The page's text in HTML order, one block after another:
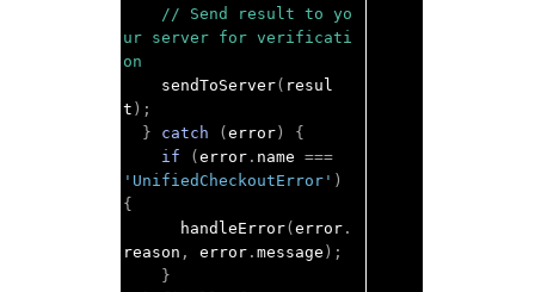
// Send result to yo
ur server for verificati
on
    sendToServer
( resul
t );
}
catch ( error )
{
if
( error . name ===
'UnifiedCheckoutError' )
{
      handleError
( error .
reason , error . message );
}